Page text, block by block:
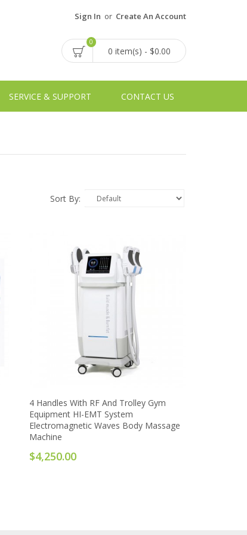
Sign In or Create An Account
0 item(s) - $0.00
0
SERVICE & SUPPORT CONTACT US
Sort By:
4 Handles With RF And Trolley Gym
Equipment HI-EMT System
Electromagnetic Waves Body Massage
Machine
$4,250.00